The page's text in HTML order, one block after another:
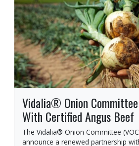
Vidalia® Onion
With Certified Angus Beef
The Vidalia® Onion Committee
announce a renewed partnership